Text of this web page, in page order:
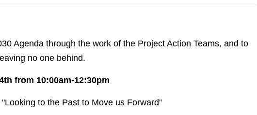
Agenda through the work of the Project Action Teams, and to
no one behind.
from 10:00am-12:30pm
to the Past to Move us Forward”